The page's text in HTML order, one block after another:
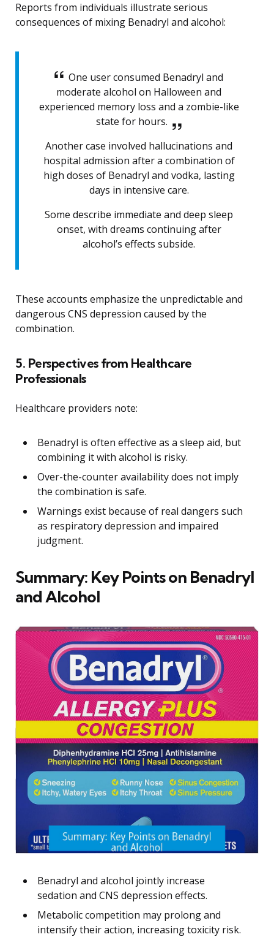
Reports from individuals illustrate serious
consequences of mixing Benadryl and alcohol:
One user consumed Benadryl and
moderate alcohol on Halloween and
experienced memory loss and a zombie-like
state for hours.
Another case involved hallucinations and
hospital admission after a combination of
high doses of Benadryl and vodka, lasting
days in intensive care.
Some describe immediate and deep sleep
onset, with dreams continuing after
alcohol’s effects subside.
These accounts emphasize the unpredictable and
dangerous CNS depression caused by the
combination.
5. Perspectives from Healthcare
Professionals
Healthcare providers note:
Benadryl is often effective as a sleep aid, but
combining it with alcohol is risky.
Over-the-counter availability does not imply
the combination is safe.
Warnings exist because of real dangers such
as respiratory depression and impaired
judgment.
Summary: Key Points on Benadryl
and Alcohol
Benadryl and alcohol jointly increase
sedation and CNS depression effects.
Metabolic competition may prolong and
intensify their action, increasing toxicity risk.